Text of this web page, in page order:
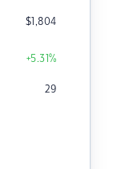
$1,804
+5.31%
29